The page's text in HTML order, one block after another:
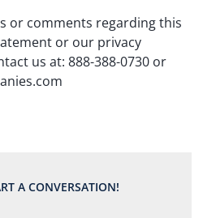
or comments regarding this
or our privacy
us at: 888-388-0730 or
A CONVERSATION!